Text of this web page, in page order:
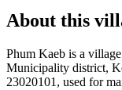
About this
Phum Kaeb is a
Municipality district,
23020101, used for